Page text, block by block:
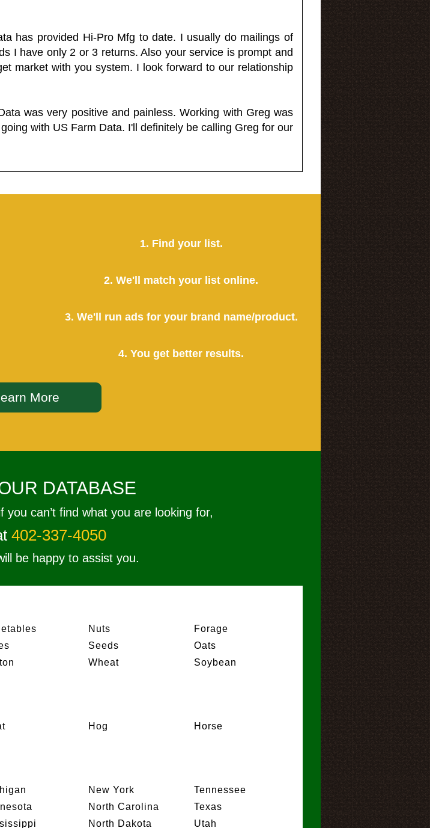
has provided Hi-Pro Mfg to date. I usually do mailings of
I have only 2 or 3 returns. Also your service is prompt and
market with you system. I look forward to our relationship
was very positive and painless. Working with Greg was
with US Farm Data. I'll definitely be calling Greg for our
1. Find your list.
2. We'll match your list online.
3. We'll run ads for your brand name/product.
4. You get better results.
More
DATABASE
can’t find what you are looking for,
402-337-4050
be happy to assist you.
Nuts
Seeds
Wheat
Forage
Oats
Soybean
Hog Horse
New York
North Carolina
North Dakota
Tennessee
Texas
Utah